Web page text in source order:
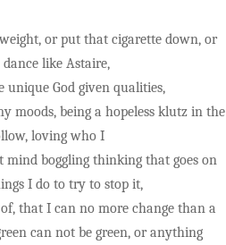
or put that cigarette down, or
like Astaire,
unique God given qualities,
moods, being a hopeless klutz in the
loving who I
boggling thinking that goes on
I do to try to stop it,
that I can no more change than a
can not be green, or anything